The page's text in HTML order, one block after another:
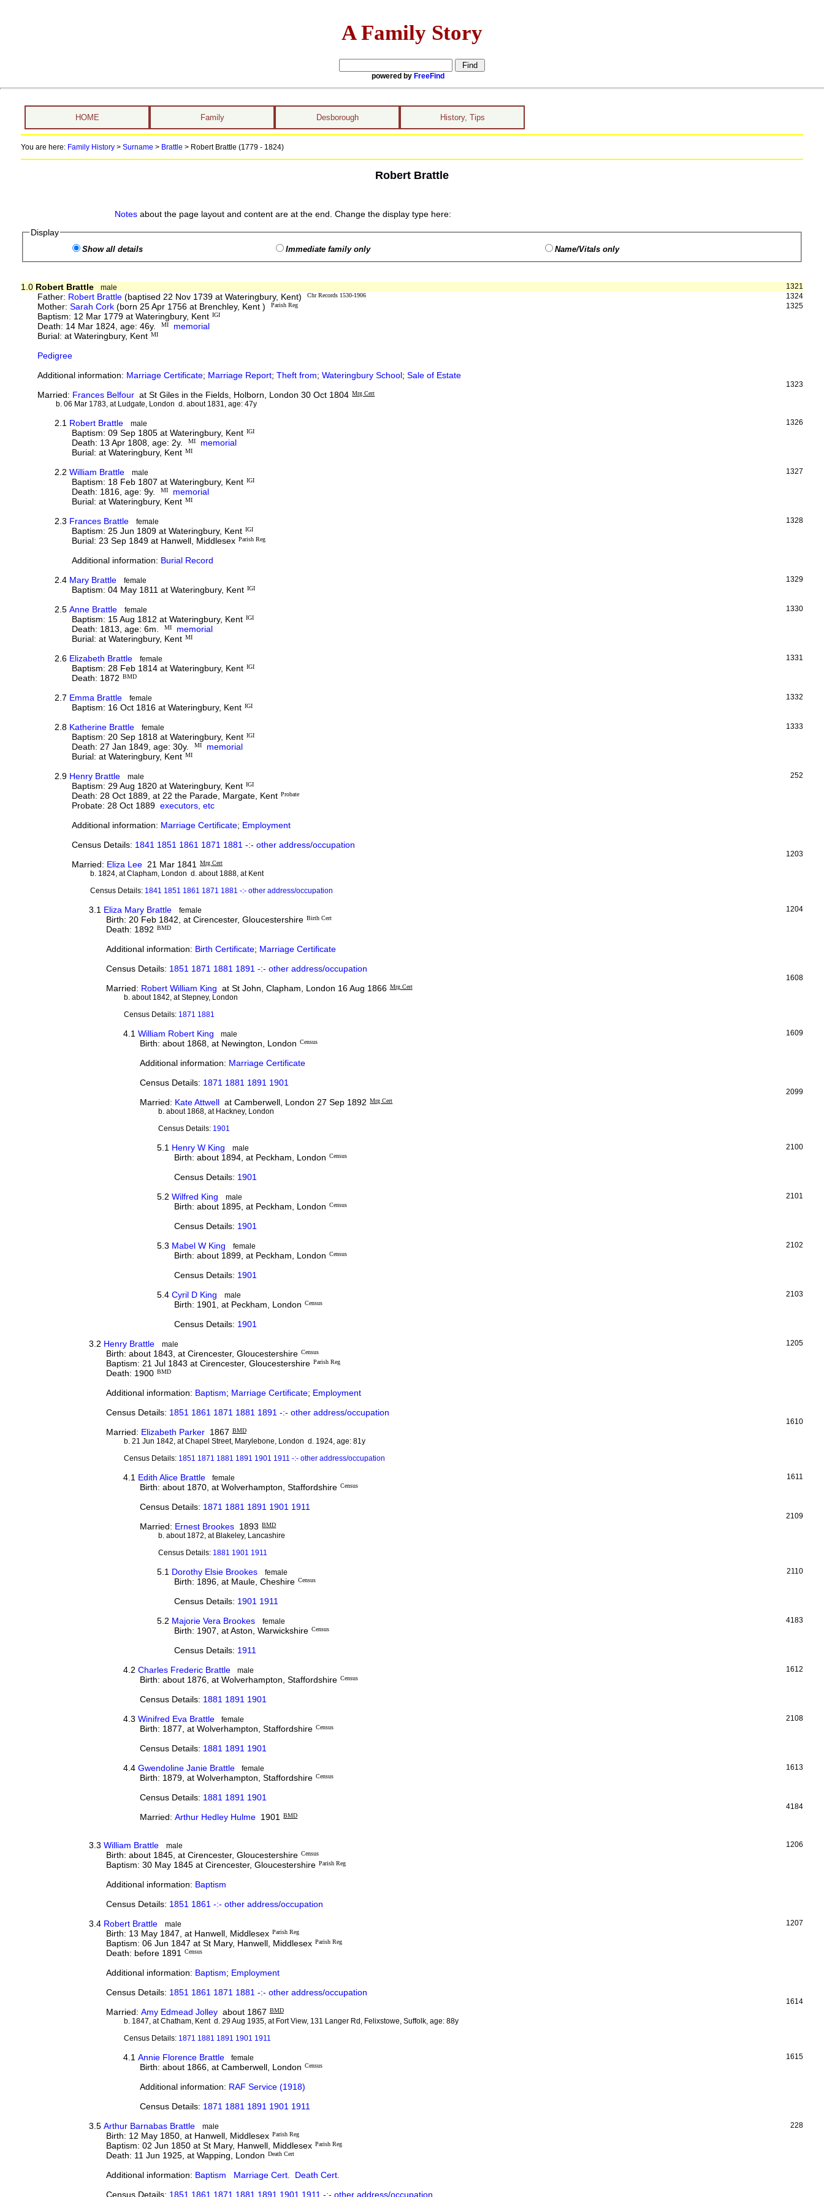
A Family Story
powered by FreeFind
HOME Family Desborough History, Tips
You are here: Family History> Surname > Brattle > Robert Brattle (1779 - 1824)
Robert Brattle
Notesabout the page layout and content are at the end. Change the display type here:
Display
Show all details Immediate family only Name/Vitals only
1321
1.0 Robert Brattle
male
1324
Father: Robert Brattle (baptised 22 Nov 1739 at Wateringbury, Kent) Chr Records 1530-1906
1325
Mother:Sarah Cork (born 25 Apr 1756 at Brenchley, Kent ) Parish Reg
Baptism: 12 Mar 1779 at Wateringbury, Kent IGI
Death: 14 Mar 1824, age: 46y. MI
memorial
Burial: at Wateringbury, Kent MI
Pedigree
Additional information: Marriage Certificate; Marriage Report;Theft from;Wateringbury School;Sale of Estate
1323
Married: Frances Belfour at St Giles in the Fields, Holborn, London 30 Oct 1804 Mrg Cert
b. 06 Mar 1783, at Ludgate, London d. about 1831, age: 47y
1326
2.1 Robert Brattle male
Baptism: 09 Sep 1805 at Wateringbury, Kent IGI
Death: 13 Apr 1808, age: 2y. MI
memorial
Burial: at Wateringbury, Kent MI
1327
2.2William Brattle male
Baptism: 18 Feb 1807 at Wateringbury, Kent IGI
Death: 1816, age: 9y. MI
memorial
Burial: at Wateringbury, Kent MI
1328
2.3 Frances Brattle female
Baptism: 25 Jun 1809 at Wateringbury, Kent IGI
Burial: 23 Sep 1849 at Hanwell, Middlesex Parish Reg
Additional information: Burial Record
1329
2.4 Mary Brattle female
Baptism: 04 May 1811 at Wateringbury, Kent IGI
1330
2.5Anne Brattle female
Baptism: 15 Aug 1812 at Wateringbury, Kent IGI
Death: 1813, age: 6m. MI
memorial
Burial: at Wateringbury, Kent MI
1331
2.6 Elizabeth Brattle female
Baptism: 28 Feb 1814 at Wateringbury, Kent IGI
Death: 1872 BMD
1332
2.7 Emma Brattle female
Baptism: 16 Oct 1816 at Wateringbury, Kent IGI
1333
2.8 Katherine Brattle female
Baptism: 20 Sep 1818 at Wateringbury, Kent IGI
Death: 27 Jan 1849, age: 30y. MI
memorial
Burial: at Wateringbury, Kent MI
252
2.9 Henry Brattle male
Baptism: 29 Aug 1820 at Wateringbury, Kent IGI
Death: 28 Oct 1889, at 22 the Parade, Margate, Kent Probate
Probate: 28 Oct 1889executors, etc
Additional information: Marriage Certificate; Employment
Census Details: 1841 1851 1861 1871 1881 -:- other address/occupation
1203
Married: Eliza Lee 21 Mar 1841 Mrg Cert
b. 1824, at Clapham, London d. about 1888, at Kent
Census Details: 1841 1851 1861 1871 1881 -:- other address/occupation
1204
3.1 Eliza Mary Brattle female
Birth: 20 Feb 1842, at Cirencester, Gloucestershire Birth Cert
Death: 1892 BMD
Additional information: Birth Certificate; Marriage Certificate
Census Details: 1851 1871 1881 1891 -:- other address/occupation
1608
Married: Robert William King at St John, Clapham, London 16 Aug 1866 Mrg Cert
b. about 1842, at Stepney, London
Census Details: 1871 1881
1609
4.1 William Robert King male
Birth: about 1868, at Newington, London Census
Additional information: Marriage Certificate
Census Details: 1871 1881 1891 1901
2099
Married: Kate Attwell at Camberwell, London 27 Sep 1892 Mrg Cert
b. about 1868, at Hackney, London
Census Details: 1901
2100
5.1 Henry W King male
Birth: about 1894, at Peckham, London Census
Census Details: 1901
2101
5.2Wilfred King male
Birth: about 1895, at Peckham, London Census
Census Details: 1901
2102
5.3 Mabel W King female
Birth: about 1899, at Peckham, London Census
Census Details: 1901
2103
5.4Cyril D King male
Birth: 1901, at Peckham, London Census
Census Details: 1901
1205
3.2 Henry Brattle male
Birth: about 1843, at Cirencester, Gloucestershire Census
Baptism: 21 Jul 1843 at Cirencester, Gloucestershire Parish Reg
Death: 1900 BMD
Additional information: Baptism; Marriage Certificate; Employment
Census Details: 1851 1861 1871 1881 1891 -:- other address/occupation
1610
Married: Elizabeth Parker1867 BMD
b. 21 Jun 1842, at Chapel Street, Marylebone, London d. 1924, age: 81y
Census Details: 1851 1871 1881 1891 1901 1911 -:- other address/occupation
1611
4.1 Edith Alice Brattle female
Birth: about 1870, at Wolverhampton, Staffordshire Census
Census Details: 1871 1881 1891 1901 1911
2109
Married: Ernest Brookes 1893 BMD
b. about 1872, at Blakeley, Lancashire
Census Details: 1881 1901 1911
2110
5.1 Dorothy Elsie Brookes female
Birth: 1896, at Maule, Cheshire Census
Census Details: 1901 1911
4183
5.2 Majorie Vera Brookes female
Birth: 1907, at Aston, Warwickshire Census
Census Details: 1911
1612
4.2 Charles Frederic Brattle male
Birth: about 1876, at Wolverhampton, Staffordshire Census
Census Details: 1881 1891 1901
2108
4.3 Winifred Eva Brattle female
Birth: 1877, at Wolverhampton, Staffordshire Census
Census Details: 1881 1891 1901
1613
4.4 Gwendoline Janie Brattle female
Birth: 1879, at Wolverhampton, Staffordshire Census
Census Details: 1881 1891 1901
4184
Married:Arthur Hedley Hulme 1901 BMD
1206
3.3 William Brattle male
Birth: about 1845, at Cirencester, Gloucestershire Census
Baptism: 30 May 1845 at Cirencester, Gloucestershire Parish Reg
Additional information: Baptism
Census Details: 1851 1861 -:- other address/occupation
1207
3.4 Robert Brattle male
Birth: 13 May 1847, at Hanwell, Middlesex Parish Reg
Baptism: 06 Jun 1847 at St Mary, Hanwell, Middlesex Parish Reg
Death: before 1891 Census
Additional information: Baptism; Employment
Census Details: 1851 1861 1871 1881 -:- other address/occupation
1614
Married: Amy Edmead Jolleyabout 1867 BMD
b. 1847, at Chatham, Kent d. 29 Aug 1935, at Fort View, 131 Langer Rd, Felixstowe, Suffolk, age: 88y
Census Details: 1871 1881 1891 1901 1911
1615
4.1 Annie Florence Brattle female
Birth: about 1866, at Camberwell, London Census
Additional information: RAF Service (1918)
Census Details: 1871 1881 1891 1901 1911
228
3.5 Arthur Barnabas Brattle male
Birth: 12 May 1850, at Hanwell, Middlesex Parish Reg
Baptism: 02 Jun 1850 at St Mary, Hanwell, Middlesex Parish Reg
Death: 11 Jun 1925, at Wapping, London Death Cert
Additional information: Baptism Marriage Cert.
Death Cert.
Census Details: 1851 1861 1871 1881 1891 1901 1911 -:- other address/occupation